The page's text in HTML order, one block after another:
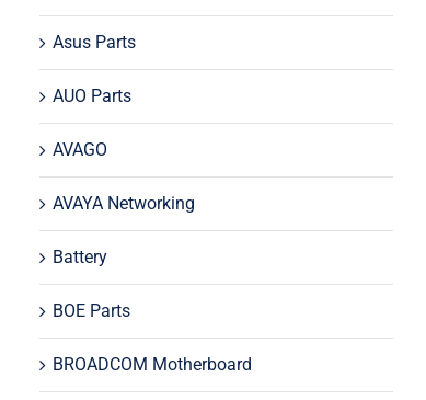
Asus Parts
AUO Parts
AVAGO
AVAYA Networking
Battery
BOE Parts
BROADCOM Motherboard